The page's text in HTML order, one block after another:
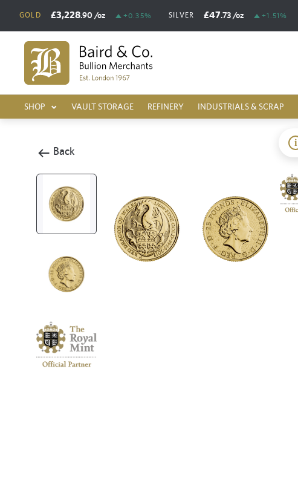
GOLD £3,228.90 /oz +0.35% SILVER £47.73 /oz +1.51%
SHOP VAULT STORAGE REFINERY INDUSTRIALS & SCRAP
i
Back